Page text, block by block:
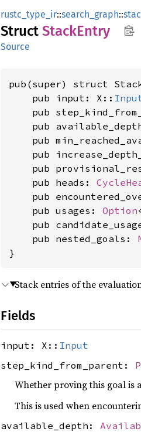
rustc_type_ir::search_graph::
Struct StackEntry
Source
pub(super) struct
    pub input: X::
pub
pub
pub
pub
pub
    pub heads:
pub
    pub usages:
Option
pub
    pub nested_goals:
}
Stack entries of the
Fields
input: X:: Input
step_kind_from_parent:
Whether proving this goal is
This is used when
available_depth: